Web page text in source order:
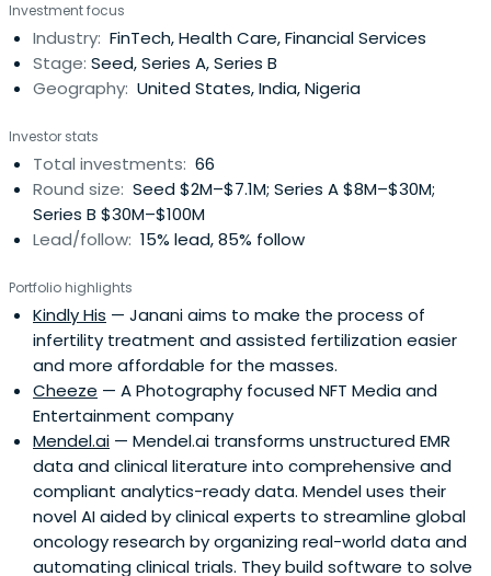
we seek public market opportunities with discrepancies
between market perception and fundamental reality,
and we enjoy privatelyinvesting in and collaborating with
partners who share our passion, dedication, and clarity.
especially love entrepreneurs, artists, and businesses
that are positively contributing to humanity in parallel
with pursuing profitability.
Investment focus
Industry: FinTech, Health Care, Financial Services
Stage: Seed, Series A, Series B
Geography: United States, India, Nigeria
Investor stats
Total investments: 66
Round size: Seed $2M–$7.1M; Series A $8M–$30M;
Series B $30M–$100M
Lead/follow: 15% lead, 85% follow
Portfolio highlights
Kindly His — Janani aims to make the process of
infertility treatment and assisted fertilization easier
and more affordable for the masses.
Cheeze — A Photography focused NFT Media and
Entertainment company
Mendel.ai — Mendel.ai transforms unstructured EMR
data and clinical literature into comprehensive and
compliant analytics-ready data. Mendel uses their
novel AI aided by clinical experts to streamline global
oncology research by organizing real-world data and
automating clinical trials. They build software to solve